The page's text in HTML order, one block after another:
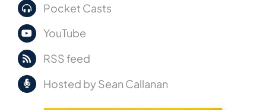
Pocket Casts
YouTube
RSS feed
Hosted by Sean Callanan